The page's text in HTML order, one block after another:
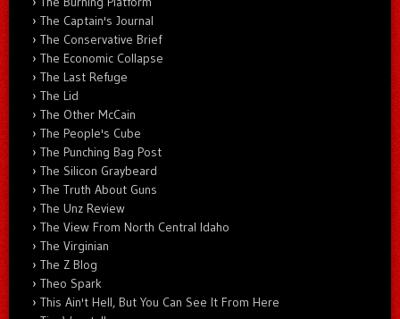
The Captain's Journal
The Conservative Brief
The Economic Collapse
The Last Refuge
The Lid
The Other McCain
The People's Cube
The Punching Bag Post
The Silicon Graybeard
The Truth About Guns
The Unz Review
The View From North Central Idaho
The Virginian
The Z Blog
Theo Spark
This Ain't Hell, But You Can See It From Here